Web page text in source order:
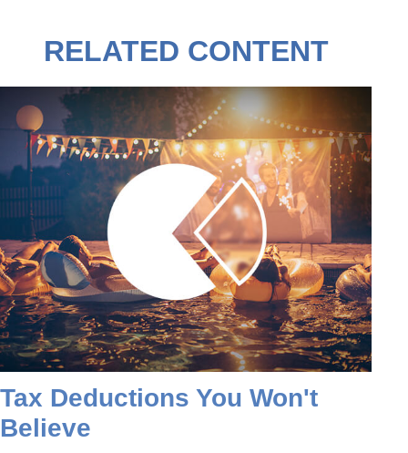
RELATED CONTENT
Tax Deductions You Won't
Believe